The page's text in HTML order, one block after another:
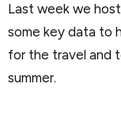
Last week we
some key data to
for the travel and
summer.